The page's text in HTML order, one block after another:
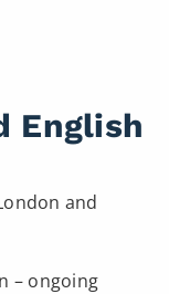
English
and
– ongoing